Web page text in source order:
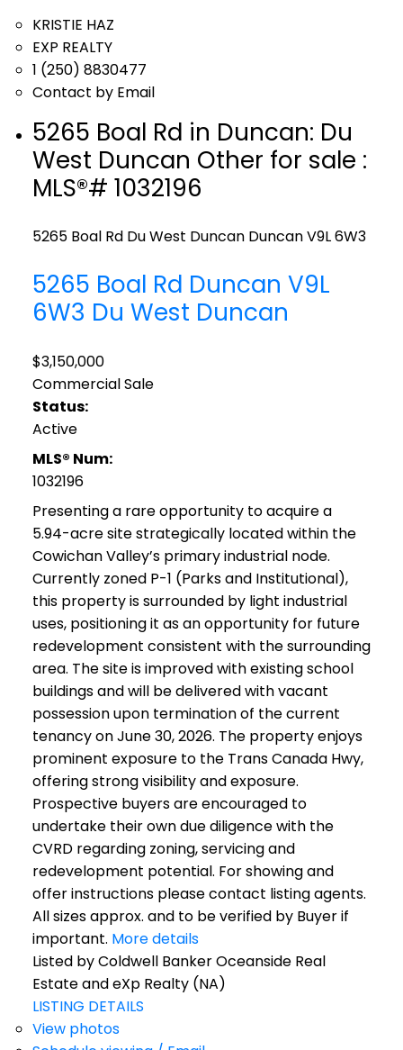
KRISTIE HAZ
EXP REALTY
1 (250) 8830477
Contact by Email
5265 Boal Rd in Duncan: Du
West Duncan Other for sale :
MLS®# 1032196
5265 Boal Rd Du West Duncan DuncanV9L 6W3
5265 Boal Rd Duncan V9L
6W3 Du West Duncan
$3,150,000
Commercial Sale
Status:
Active
MLS® Num:
1032196
Presenting a rare opportunity to acquire a
5.94-acre site strategically located within the
Cowichan Valley’s primary industrial node.
Currently zoned P-1 (Parks and Institutional),
this property is surrounded by light industrial
uses, positioning it as an opportunity for future
redevelopment consistent with the surrounding
area. The site is improved with existing school
buildings and will be delivered with vacant
possession upon termination of the current
tenancy on June 30, 2026. The property enjoys
prominent exposure to the Trans Canada Hwy,
offering strong visibility and exposure.
Prospective buyers are encouraged to
undertake their own due diligence with the
CVRD regarding zoning, servicing and
redevelopment potential. For showing and
offer instructions please contact listing agents.
All sizes approx. and to be verified by Buyer if
important. More details
Listed by Coldwell Banker Oceanside Real
Estate and eXp Realty (NA)
LISTING DETAILS
View photos